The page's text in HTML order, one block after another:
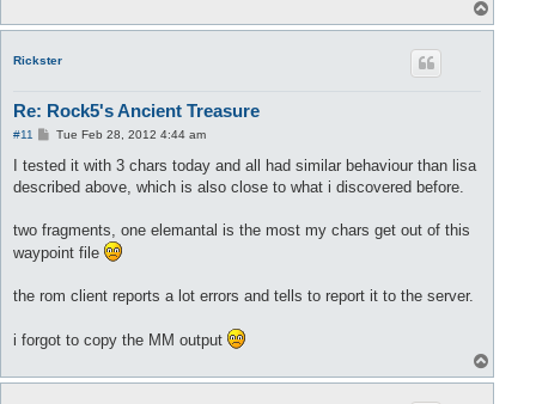
o
Rickster
Re: Rock5's Ancient Treasure
#11
P
s
Tue Feb 28, 2012 4:44 am
I tested it with 3 chars today and all had similar behaviour than lisa
described above, which is also close to what i discovered before.
two fragments, one elemantal is the most my chars get out of this
waypoint file
the rom client reports a lot errors and tells to report it to the server.
i forgot to copy the MM output
o